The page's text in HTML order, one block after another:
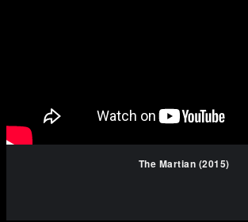
The Martian (2015)